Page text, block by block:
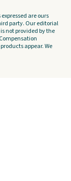
are ours
party. Our editorial
not provided by the
appear. We